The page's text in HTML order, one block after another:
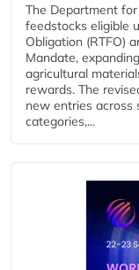
The Department
feedstocks eligible
Obligation (RTFO)
Mandate,
agricultural
rewards. The
new entries across
categories,...